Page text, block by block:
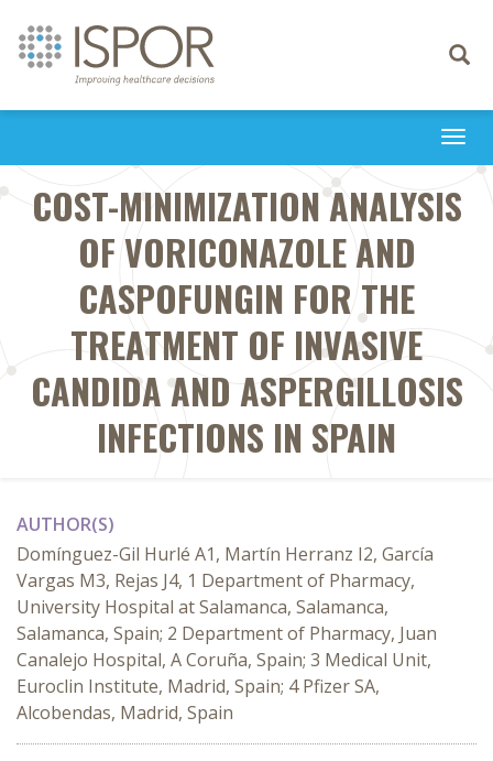
Toggle
COST-MINIMIZATION ANALYSIS
OF VORICONAZOLE AND
CASPOFUNGIN FOR THE
TREATMENT OF INVASIVE
CANDIDA AND ASPERGILLOSIS
INFECTIONS IN SPAIN
AUTHOR(S)
Domínguez-Gil Hurlé A1, Martín Herranz I2, García
Vargas M3, Rejas J4, 1 Department of Pharmacy,
University Hospital at Salamanca, Salamanca,
Salamanca, Spain; 2 Department of Pharmacy, Juan
Canalejo Hospital, A Coruña, Spain; 3 Medical Unit,
Euroclin Institute, Madrid, Spain; 4 Pfizer SA,
Alcobendas, Madrid, Spain